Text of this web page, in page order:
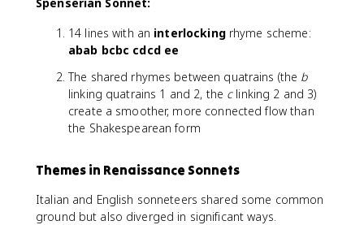
14 lines with an interlockingrhyme scheme:
abab bcbc cdcd ee
The shared rhymes between quatrains (the b
linking quatrains 1 and 2, the clinking 2 and 3)
create a smoother, more connected flow than
the Shakespearean form
Themes in Renaissance Sonnets
Italian and English sonneteers shared some common
ground but also diverged in significant ways.